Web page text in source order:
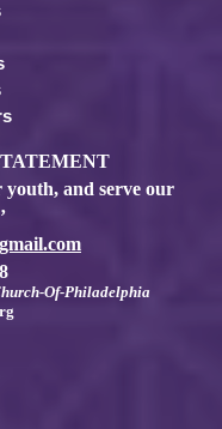
and serve our
Of-Philadelphia